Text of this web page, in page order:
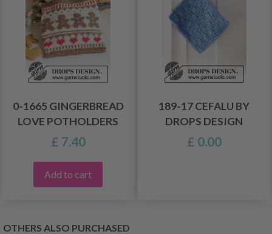
0-1665 GINGERBREAD
LOVE POTHOLDERS
£ 7.40
Add to cart
189-17 CEFALU BY
DROPS DESIGN
£ 0.00
OTHERS ALSO PURCHASED